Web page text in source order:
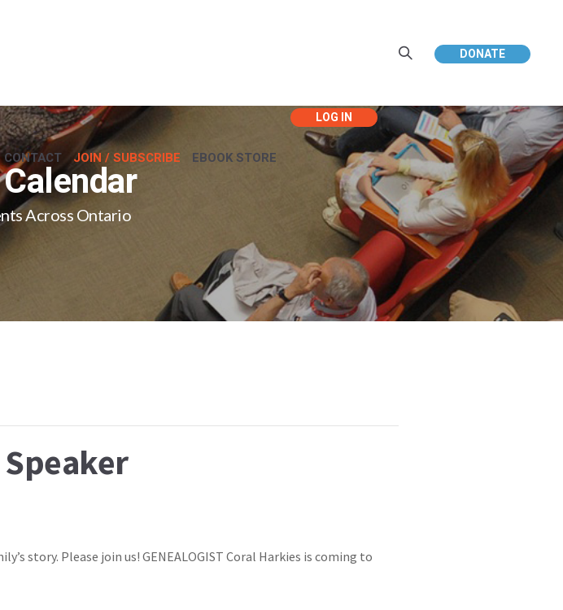
DONATE
CONTACT JOIN / SUBSCRIBE EBOOK STORE
Across Ontario
story. Please join us! GENEALOGIST Coral Harkies is coming to